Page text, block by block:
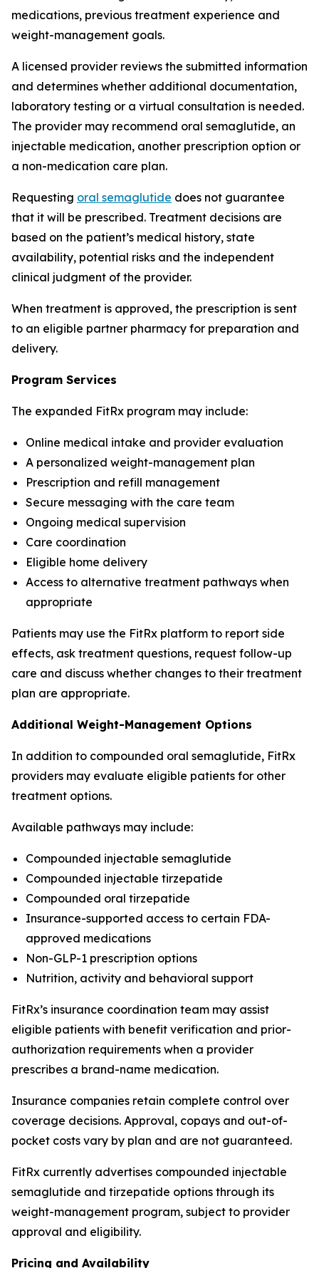
medications, previous treatment experience and
weight-management goals.
A licensed provider reviews the submitted information
and determines whether additional documentation,
laboratory testing or a virtual consultation is needed.
The provider may recommend oral semaglutide, an
injectable medication, another prescription option or
a non-medication care plan.
Requesting oral semaglutide does not guarantee
that it will be prescribed. Treatment decisions are
based on the patient’s medical history, state
availability, potential risks and the independent
clinical judgment of the provider.
When treatment is approved, the prescription is sent
to an eligible partner pharmacy for preparation and
delivery.
Program Services
The expanded FitRx program may include:
Online medical intake and provider evaluation
A personalized weight-management plan
Prescription and refill management
Secure messaging with the care team
Ongoing medical supervision
Care coordination
Eligible home delivery
Access to alternative treatment pathways when
appropriate
Patients may use the FitRx platform to report side
effects, ask treatment questions, request follow-up
care and discuss whether changes to their treatment
plan are appropriate.
Additional Weight-Management Options
In addition to compounded oral semaglutide, FitRx
providers may evaluate eligible patients for other
treatment options.
Available pathways may include:
Compounded injectable semaglutide
Compounded injectable tirzepatide
Compounded oral tirzepatide
Insurance-supported access to certain FDA-
approved medications
Non-GLP-1 prescription options
Nutrition, activity and behavioral support
FitRx’s insurance coordination team may assist
eligible patients with benefit verification and prior-
authorization requirements when a provider
prescribes a brand-name medication.
Insurance companies retain complete control over
coverage decisions. Approval, copays and out-of-
pocket costs vary by plan and are not guaranteed.
FitRx currently advertises compounded injectable
semaglutide and tirzepatide options through its
weight-management program, subject to provider
approval and eligibility.
Pricing and Availability